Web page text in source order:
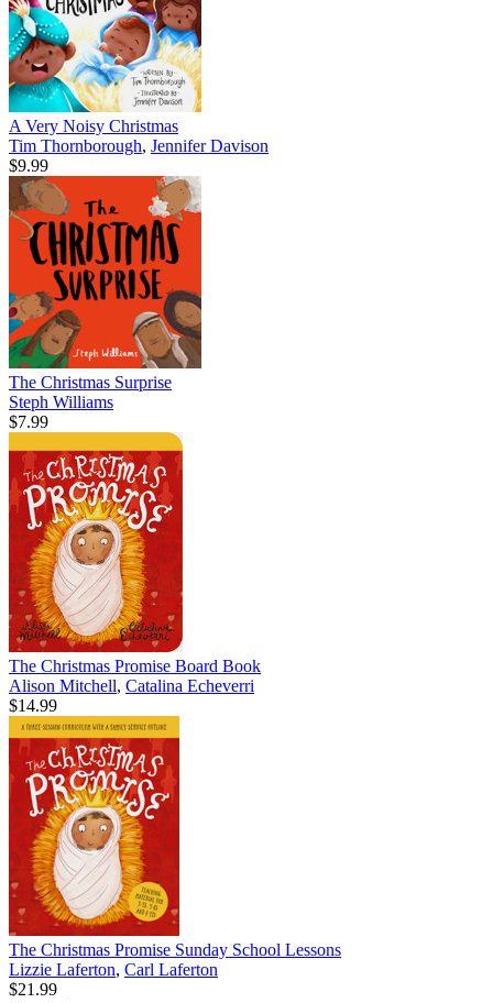
A Very Noisy Christmas
Tim Thornborough, Jennifer Davison
$9.99
The Christmas Surprise
Steph Williams
$7.99
The Christmas Promise Board Book
Alison Mitchell, Catalina Echeverri
$14.99
The Christmas Promise Sunday School Lessons
Lizzie Laferton, Carl Laferton
$21.99